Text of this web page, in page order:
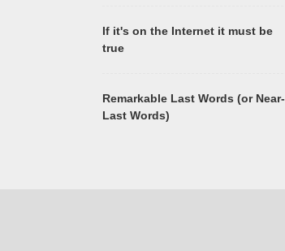
If it's on the Internet it must be
true
Remarkable Last Words (or Near-
Last Words)